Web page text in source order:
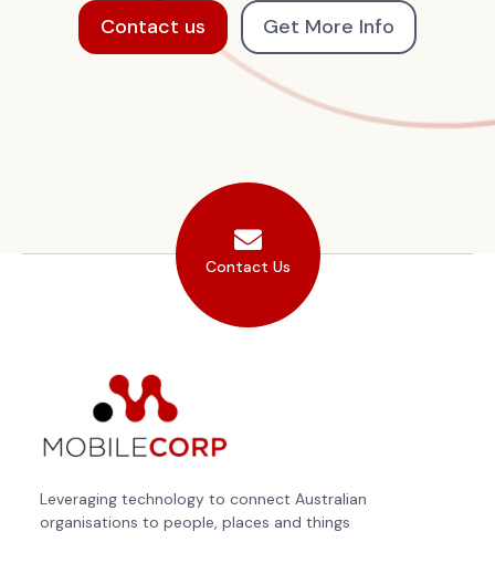
Contact us Get More Info
Contact Us
Leveraging technology to connect Australian
organisations to people, places and things